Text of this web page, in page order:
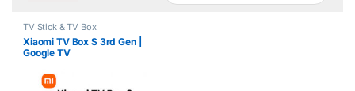
TV Stick & TV Box
Xiaomi TV Box S 3rd Gen |
Google TV